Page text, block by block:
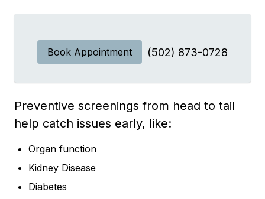
Book Appointment (502) 873-0728
Preventive screenings from head to tail
help catch issues early, like:
Organ function
Kidney Disease
Diabetes